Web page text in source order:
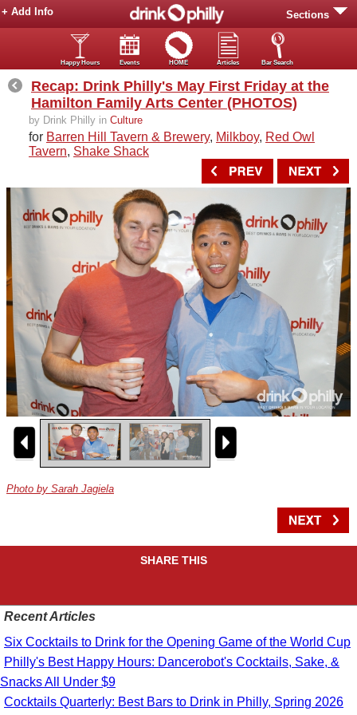
Sections
+ Add Info
Happy Hours Events HOME Articles Bar Search
Recap: Drink Philly's May First Friday at the
Hamilton Family Arts Center (PHOTOS)
by Drink Philly in Culture
for Barren Hill Tavern & Brewery, Milkboy, Red Owl
Tavern, Shake Shack
Photo by Sarah Jagiela
SHARE THIS
Recent Articles
Six Cocktails to Drink for the Opening Game of the World Cup
Philly's Best Happy Hours: Dancerobot's Cocktails, Sake, &
Snacks All Under $9
Cocktails Quarterly: Best Bars to Drink in Philly, Spring 2026